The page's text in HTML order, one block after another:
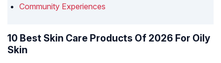
Community Experiences
10 Best Skin Care Products Of 2026 For Oily
Skin